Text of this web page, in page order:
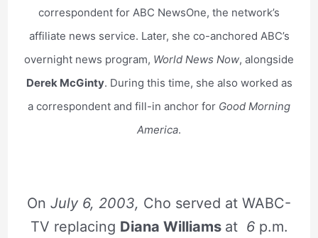
correspondent for ABC NewsOne, the network’s
affiliate news service. Later, she co-anchored ABC’s
overnight news program, World News Now, alongside
Derek McGinty. During this time, she also worked as
a correspondent and fill-in anchor for Good Morning
America.
On July 6, 2003, Cho served at WABC-
TV replacing Diana Williams at 6p.m.